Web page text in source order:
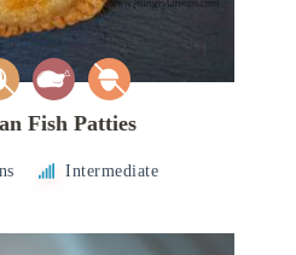
Fish Patties
Intermediate